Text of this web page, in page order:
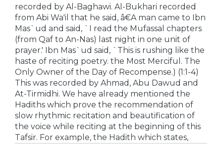
recorded by Al-Baghawi. Al-Bukhari recorded
from Abi Wa'il that he said, â€A man came to Ibn
Mas`ud and said, `I read the Mufassal chapters
(from Qaf to An-Nas) last night in one unit of
prayer.' Ibn Mas`ud said, `This is rushing like the
haste of reciting poetry. the Most Merciful. The
Only Owner of the Day of Recompense.) (1:1-4)
This was recorded by Ahmad, Abu Dawud and
At-Tirmidhi. We have already mentioned the
Hadiths which prove the recommendation of
slow rhythmic recitation and beautification of
the voice while reciting at the beginning of this
Tafsir. For example, the Hadith which states,